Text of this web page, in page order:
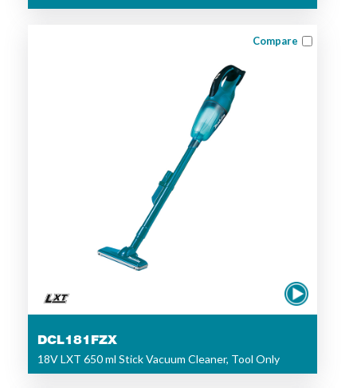
Compare
DCL181FZX
18V LXT 650 ml Stick Vacuum Cleaner, Tool Only